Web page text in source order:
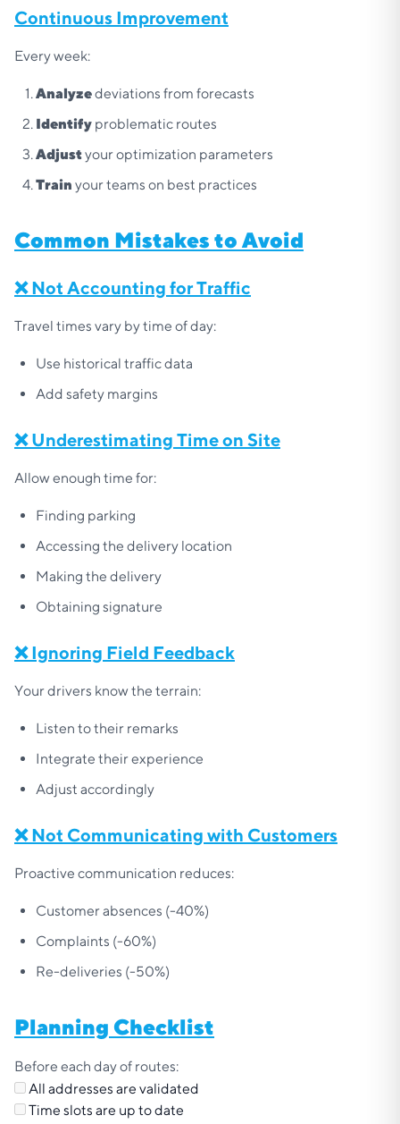
Continuous Improvement
Every week:
Analyzedeviations from forecasts
Identify problematic routes
Adjustyour optimization parameters
Train your teams on best practices
Common Mistakes to Avoid
❌ Not Accounting for Traffic
Travel times vary by time of day:
Use historical traffic data
Add safety margins
❌ Underestimating Time on Site
Allow enough time for:
Finding parking
Accessing the delivery location
Making the delivery
Obtaining signature
❌ Ignoring Field Feedback
Your drivers know the terrain:
Listen to their remarks
Integrate their experience
Adjust accordingly
❌ Not Communicating with Customers
Proactive communication reduces:
Customer absences (-40%)
Complaints (-60%)
Re-deliveries (-50%)
Planning Checklist
Before each day of routes:
All addresses are validated
Time slots are up to date